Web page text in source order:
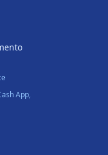
App,